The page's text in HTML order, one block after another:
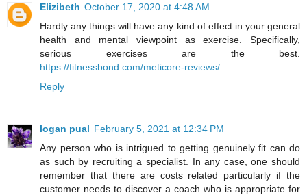
Elizibeth October 17, 2020 at 4:48 AM
Hardly any things will have any kind of effect in your general
health and mental viewpoint as exercise. Specifically,
serious exercises are the best.
https://fitnessbond.com/meticore-reviews/
Reply
logan pual February 5, 2021 at 12:34 PM
Any person who is intrigued to getting genuinely fit can do
as such by recruiting a specialist. In any case, one should
remember that there are costs related particularly if the
customer needs to discover a coach who is appropriate for